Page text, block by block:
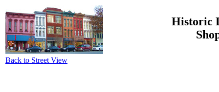
Back to Street View
Historic